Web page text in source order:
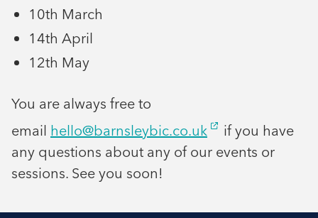
10th March
14th April
12th May
You are always free to
email hello@barnsleybic.co.uk
if you have
any questions about any of our events or
sessions. See you soon!